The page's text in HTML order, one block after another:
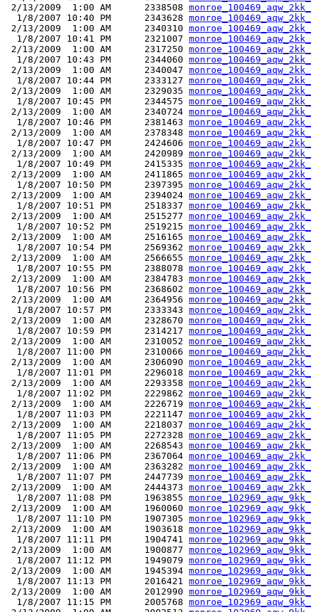
2/13/2009  1:00 AM      2338508
  1/8/2007 10:40 PM      2343628
2/13/2009  1:00 AM      2340310
  1/8/2007 10:41 PM      2321007
2/13/2009  1:00 AM      2317250
  1/8/2007 10:43 PM      2344060
2/13/2009  1:00 AM      2340047
  1/8/2007 10:44 PM      2333127
2/13/2009  1:00 AM      2329035
  1/8/2007 10:45 PM      2344575
2/13/2009  1:00 AM      2340724
  1/8/2007 10:46 PM      2381463
2/13/2009  1:00 AM      2378348
  1/8/2007 10:47 PM      2424606
2/13/2009  1:00 AM      2420989
  1/8/2007 10:49 PM      2415335
2/13/2009  1:00 AM      2411865
  1/8/2007 10:50 PM      2397395
2/13/2009  1:00 AM      2394024
  1/8/2007 10:51 PM      2518337
2/13/2009  1:00 AM      2515277
  1/8/2007 10:52 PM      2519215
2/13/2009  1:00 AM      2516165
  1/8/2007 10:54 PM      2569362
2/13/2009  1:00 AM      2566655
  1/8/2007 10:55 PM      2388078
2/13/2009  1:00 AM      2384783
  1/8/2007 10:56 PM      2368602
2/13/2009  1:00 AM      2364956
  1/8/2007 10:57 PM      2333343
2/13/2009  1:00 AM      2328670
  1/8/2007 10:59 PM      2314217
2/13/2009  1:00 AM      2310052
  1/8/2007 11:00 PM      2310066
2/13/2009  1:00 AM      2306090
  1/8/2007 11:01 PM      2296018
2/13/2009  1:00 AM      2293358
  1/8/2007 11:02 PM      2229862
2/13/2009  1:00 AM      2226719
  1/8/2007 11:03 PM      2221147
2/13/2009  1:00 AM      2218037
  1/8/2007 11:05 PM      2272328
2/13/2009  1:00 AM      2268543
  1/8/2007 11:06 PM      2367064
2/13/2009  1:00 AM      2363282
  1/8/2007 11:07 PM      2447739
2/13/2009  1:00 AM      2444373
  1/8/2007 11:08 PM      1963855
2/13/2009  1:00 AM      1960060
  1/8/2007 11:10 PM      1907305
2/13/2009  1:00 AM      1903618
  1/8/2007 11:11 PM      1904741
2/13/2009  1:00 AM      1900877
  1/8/2007 11:12 PM      1949079
2/13/2009  1:00 AM      1945394
  1/8/2007 11:13 PM      2016421
2/13/2009  1:00 AM      2012990
  1/8/2007 11:15 PM      2005768